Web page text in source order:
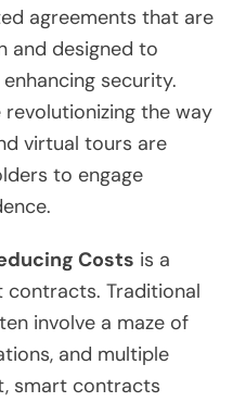
agreements that are
and designed to
security.
the way
virtual tours are
to engage
Costs is a
Traditional
involve a maze of
and multiple
smart contracts